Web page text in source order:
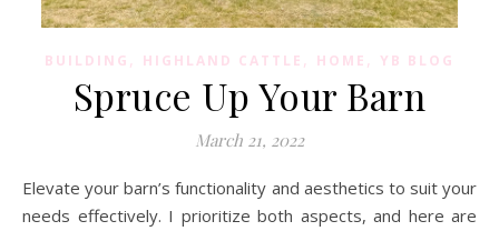
BUILDING , HIGHLAND CATTLE , HOME , YB BLOG
Spruce Up Your Barn
March 21, 2022
Elevate your barn’s functionality and aesthetics to suit your
needs effectively. I prioritize both aspects, and here are